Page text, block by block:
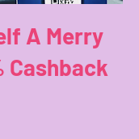
A Merry
Cashback